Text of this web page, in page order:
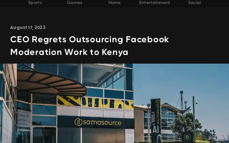
Sports Games Home Entertainment Social
August 17, 2023
CEO Regrets Outsourcing Facebook
Moderation Work to Kenya